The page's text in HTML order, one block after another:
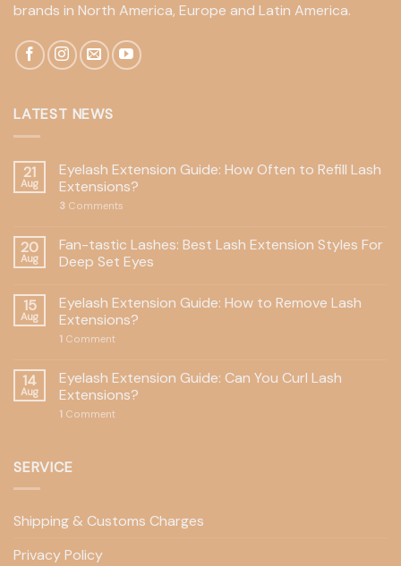
brands in North America, Europe and Latin America.
LATEST NEWS
21
Aug
Eyelash Extension Guide: How Often to Refill Lash
Extensions?
3 Comments
20
Aug
Fan-tastic Lashes: Best Lash Extension Styles For
Deep Set Eyes
15
Aug
Eyelash Extension Guide: How to Remove Lash
Extensions?
1 Comment
14
Aug
Eyelash Extension Guide: Can You Curl Lash
Extensions?
1 Comment
SERVICE
Shipping & Customs Charges
Privacy Policy